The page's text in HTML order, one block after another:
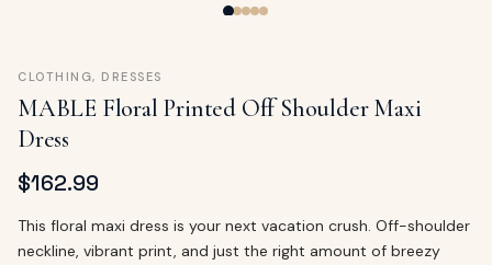
CLOTHING, DRESSES
MABLE Floral Printed Off Shoulder Maxi
Dress
$162.99
This floral maxi dress is your next vacation crush. Off-shoulder
neckline, vibrant print, and just the right amount of breezy